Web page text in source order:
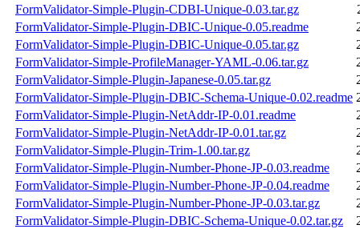
FormValidator-Simple-Plugin-CDBI-Unique-0.03.tar.gz
FormValidator-Simple-Plugin-DBIC-Unique-0.05.readme
FormValidator-Simple-Plugin-DBIC-Unique-0.05.tar.gz
FormValidator-Simple-ProfileManager-YAML-0.06.tar.gz
FormValidator-Simple-Plugin-Japanese-0.05.tar.gz
FormValidator-Simple-Plugin-DBIC-Schema-Unique-0.02.readme
FormValidator-Simple-Plugin-NetAddr-IP-0.01.readme
FormValidator-Simple-Plugin-NetAddr-IP-0.01.tar.gz
FormValidator-Simple-Plugin-Trim-1.00.tar.gz
FormValidator-Simple-Plugin-Number-Phone-JP-0.03.readme
FormValidator-Simple-Plugin-Number-Phone-JP-0.04.readme
FormValidator-Simple-Plugin-Number-Phone-JP-0.03.tar.gz
FormValidator-Simple-Plugin-DBIC-Schema-Unique-0.02.tar.gz